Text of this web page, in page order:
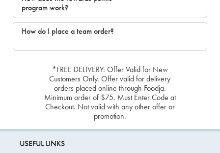
program work?
How do I place a team order?
*FREE DELIVERY: Offer Valid for New
Customers Only. Offer valid for delivery
orders placed online through Foodja.
Minimum order of $75. Must Enter Code at
Checkout. Not valid with any other offer or
promotion.
USEFUL LINKS